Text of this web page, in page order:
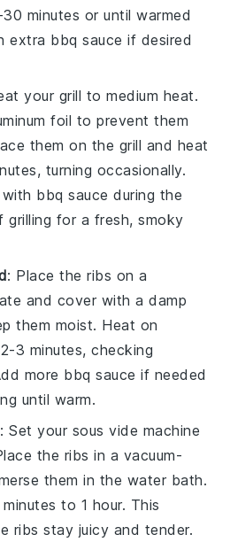
minutes or until warmed
extra bbq sauce if desired
your grill to medium heat.
foil to prevent them
them on the grill and heat
turning occasionally.
bbq sauce during the
grilling for a fresh, smoky
: Place theribs on a
and cover with a damp
them moist. Heat on
3 minutes, checking
more bbq sauce if needed
until warm.
: Set your sous vide machine
the ribs in a vacuum-
them in the water bath.
to 1 hour. This
ribs stay juicy and tender.